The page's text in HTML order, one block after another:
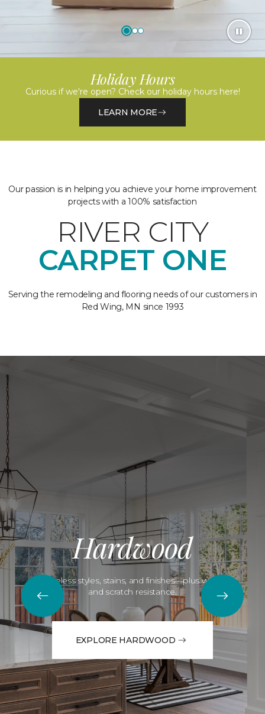
Holiday Hours
Curious if we're open? Check our holiday hours here!
LEARN MORE
Our passion is in helping you achieve your home improvement
projects with a 100% satisfaction
RIVER CITY
CARPET ONE
Serving the remodeling and flooring needs of our customers in
Red Wing, MN since 1993
Hardwood
Timeless styles, stains, and finishes—plus water
and scratch resistance.
EXPLORE HARDWOOD